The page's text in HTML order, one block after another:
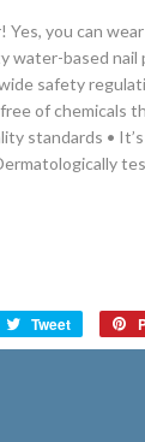
Yes, you can
water-based nail
safety
of chemicals
standards •
Tweet
Tweet
on